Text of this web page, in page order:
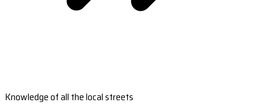
Knowledge of all the local streets